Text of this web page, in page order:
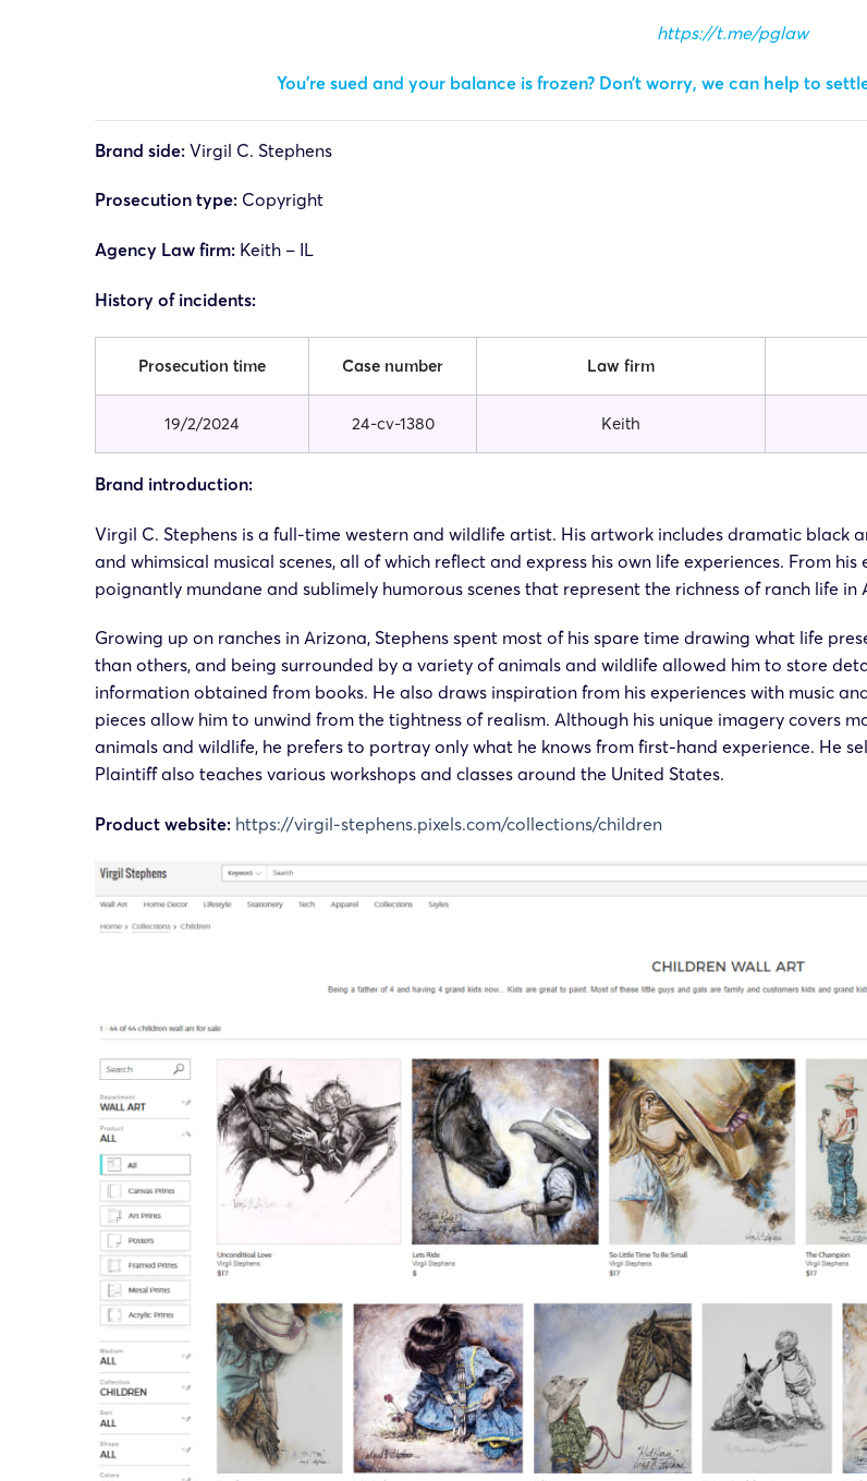
https://t.me/pglaw
You’re sued and your balance is frozen? Don’t worry, we can help to
Brand side: Virgil C. Stephens
Prosecution type: Copyright
Agency Law firm: Keith – IL
History of incidents:
Prosecution time Case number Law firm
19/2/2024 24-cv-1380 Keith
Brand introduction:
Virgil C. Stephens is a full-time western and wildlife artist. His artwork includes dramatic black
and whimsical musical scenes, all of which reflect and express his own life experiences. From
poignantly mundane and sublimely humorous scenes that represent the richness of ranch life in
Growing up on ranches in Arizona, Stephens spent most of his spare time drawing what life
than others, and being surrounded by a variety of animals and wildlife allowed him to store
information obtained from books. He also draws inspiration from his experiences with music
pieces allow him to unwind from the tightness of realism. Although his unique imagery covers
animals and wildlife, he prefers to portray only what he knows from first-hand experience. He
Plaintiff also teaches various workshops and classes around the United States.
Product website: https://virgil-stephens.pixels.com/collections/children